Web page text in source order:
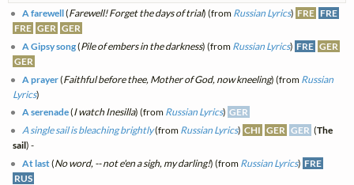
A farewell(Farewell! Forget the days of trial) (from Russian Lyrics) FRE FRE
FRE GER GER
A Gipsy song(Pile of embers in the darkness) (from Russian Lyrics) FRE GER
GER
A prayer(Faithful before thee, Mother of God, now kneeling) (from Russian
Lyrics)
A serenade(I watch Inesilla) (from Russian Lyrics) GER
A single sail is bleaching brightly(from Russian Lyrics) CHI GER GER (The
sail) -
At last(No word, -- not e'en a sigh, my darling!) (from Russian Lyrics) FRE
RUS